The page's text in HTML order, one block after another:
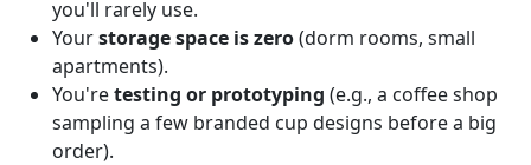
you'll rarely use.
Yourstorage space is zero(dorm rooms, small
apartments).
You'retesting or prototyping (e.g., a coffee shop
sampling a few branded cup designs before a big
order).